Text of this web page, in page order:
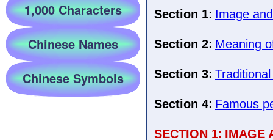
Section 1: Image
Section 2: Meaning
Section 3:
Section 4: Famous
SECTION 1: IMAGE
1,000 Characters
Chinese Names
Chinese Symbols